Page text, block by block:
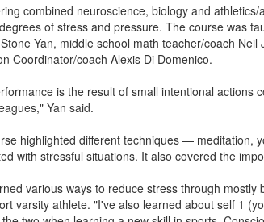
combined neuroscience, biology and
of stress and pressure. The course was
Yan, middle school math teacher/coach
Coordinator/coach Alexis Di Domenico.
is the result of small intentional actions
Yan said.
highlighted different techniques — meditation,
with stressful situations. It also covered the
various ways to reduce stress through mostly
varsity athlete. "I've also learned about self 1